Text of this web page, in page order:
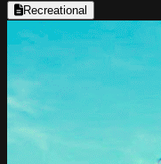
Recreational